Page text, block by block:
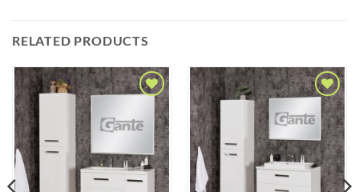
RELATED PRODUCTS
Add to
Wishlist
Add to
Wishlist